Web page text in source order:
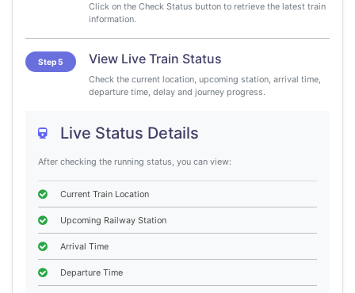
Click on the Check Status button to retrieve the latest train
information.
Step 5 View Live Train Status
Check the current location, upcoming station, arrival time,
departure time, delay and journey progress.
Live Status Details
After checking the running status, you can view:
Current Train Location
Upcoming Railway Station
Arrival Time
Departure Time